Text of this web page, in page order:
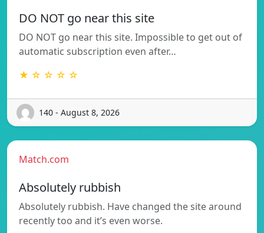
DO NOT go near this site
DO NOT go near this site. Impossible to get out of
automatic subscription even after…
★ ☆ ☆ ☆ ☆
140 - August 8, 2026
Match.com
Absolutely rubbish
Absolutely rubbish. Have changed the site around
recently too and it’s even worse.